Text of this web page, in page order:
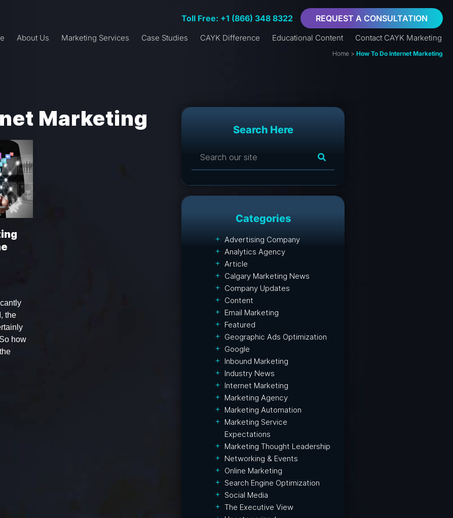
Toll Free: +1 (866) 348 8322 REQUEST A CONSULTATION
About Us Marketing Services Case Studies CAYK Difference Educational Content Contact CAYK Marketing
Home> How To Do Internet Marketing
Marketing
the
how
Search Here
Categories
Advertising Company
Analytics Agency
Article
Calgary Marketing News
Company Updates
Content
Email Marketing
Featured
Geographic Ads Optimization
Google
Inbound Marketing
Industry News
Internet Marketing
Marketing Agency
Marketing Automation
Marketing Service
Expectations
Marketing Thought Leadership
Networking & Events
Online Marketing
Search Engine Optimization
Social Media
The Executive View